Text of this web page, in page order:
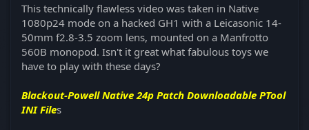
This technically flawless video was taken in Native
1080p24 mode on a hacked GH1 with a Leicasonic 14-
50mm f2.8-3.5 zoom lens, mounted on a Manfrotto
560B monopod. Isn't it great what fabulous toys we
have to play with these days?
Blackout-Powell Native 24p Patch Downloadable PTool
INI Files